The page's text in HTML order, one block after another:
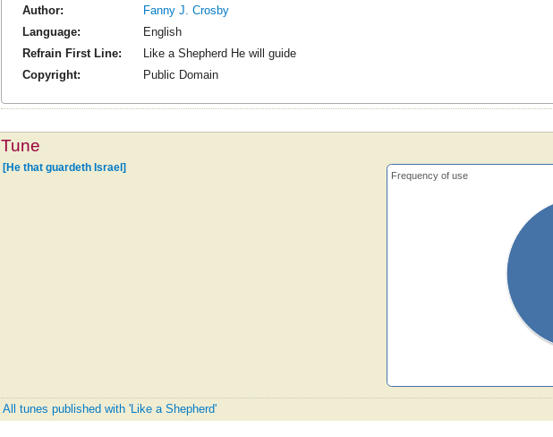
Author:
Fanny J. Crosby
Language:
English
Refrain First Line:
Like a Shepherd He will guide
Copyright:
Public Domain
Tune
Frequency of use
[He that guardeth Israel]
All tunes published with 'Like a Shepherd'